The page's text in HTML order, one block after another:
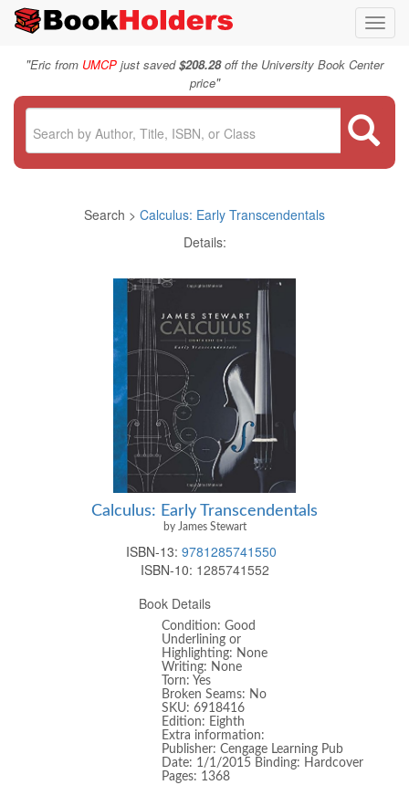
"Eric from UMCP just saved$208.28off the University Book Center
price"
Search > Calculus: Early Transcendentals
Details:
Calculus: Early Transcendentals
by James Stewart
ISBN-13: 9781285741550
ISBN-10: 1285741552
Book Details
Condition: Good
Underlining or
Highlighting: None
Writing: None
Torn: Yes
Broken Seams: No
SKU: 6918416
Edition: Eighth
Extra information:
Publisher: Cengage Learning Pub
Date: 1/1/2015 Binding: Hardcover
Pages: 1368